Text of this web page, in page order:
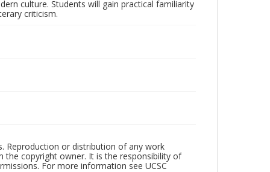
culture. Students will gain practical familiarity
criticism.
Reproduction or distribution of any work
the copyright owner. It is the responsibility of
For more information see UCSC